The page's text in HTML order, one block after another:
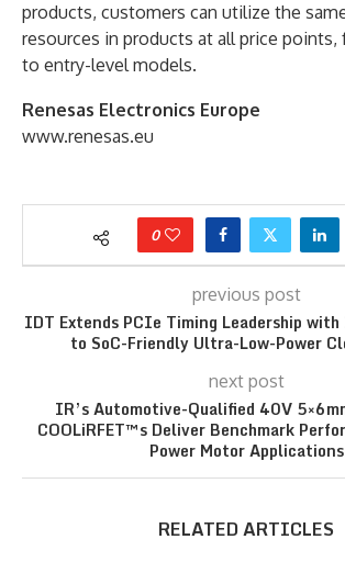
products, customers can utilize the
resources in products at all price points,
to entry-level models.
Renesas Electronics Europe
www.renesas.eu
0
previous post
IDT Extends PCIe Timing Leadership
to SoC-Friendly Ultra-Low-Power
next post
IR’s Automotive-Qualified 40V
COOLiRFET™s Deliver Benchmark
Power Motor Applications
RELATED ARTICLES